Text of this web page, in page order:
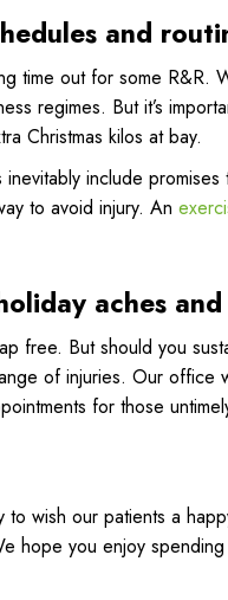
and
time out for some R&R.
regimes. But it’s
Christmas kilos at bay.
inevitably include
to avoid injury. An
aches
free. But should you
of injuries. Our office
for those
wish our patients a
hope you enjoy